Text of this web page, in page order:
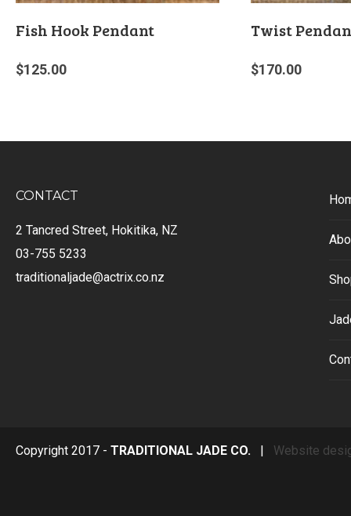
Fish Hook Pendant
$125.00
Twist
$170.00
CONTACT
2 Tancred Street, Hokitika, NZ
03-755 5233
traditionaljade@actrix.co.nz
Copyright 2017 - TRADITIONAL JADE CO. | Website